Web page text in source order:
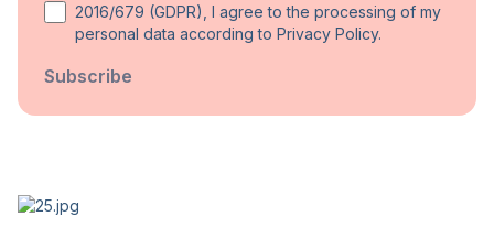
2016/679 (GDPR), I agree to the processing of my
personal data according to Privacy Policy.
Subscribe